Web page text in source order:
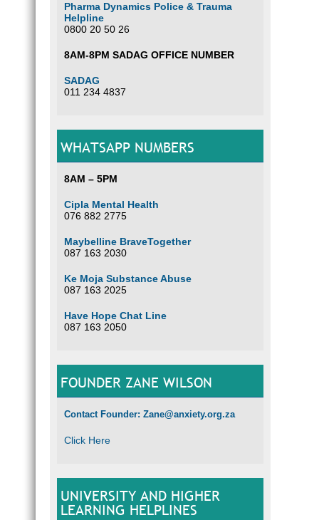
Pharma Dynamics Police & Trauma
Helpline
0800 20 50 26
8AM-8PM SADAG OFFICE NUMBER
SADAG
011 234 4837
WHATSAPP NUMBERS
8AM – 5PM
Cipla Mental Health
076 882 2775
Maybelline BraveTogether
087 163 2030
Ke Moja Substance Abuse
087 163 2025
Have Hope Chat Line
087 163 2050
FOUNDER ZANE WILSON
Contact Founder: Zane@anxiety.org.za
Click Here
UNIVERSITY AND HIGHER
LEARNING HELPLINES